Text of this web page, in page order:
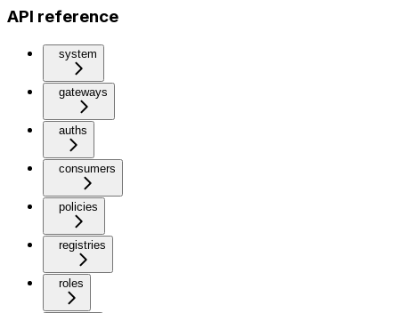
API reference
system
gateways
auths
consumers
policies
registries
roles